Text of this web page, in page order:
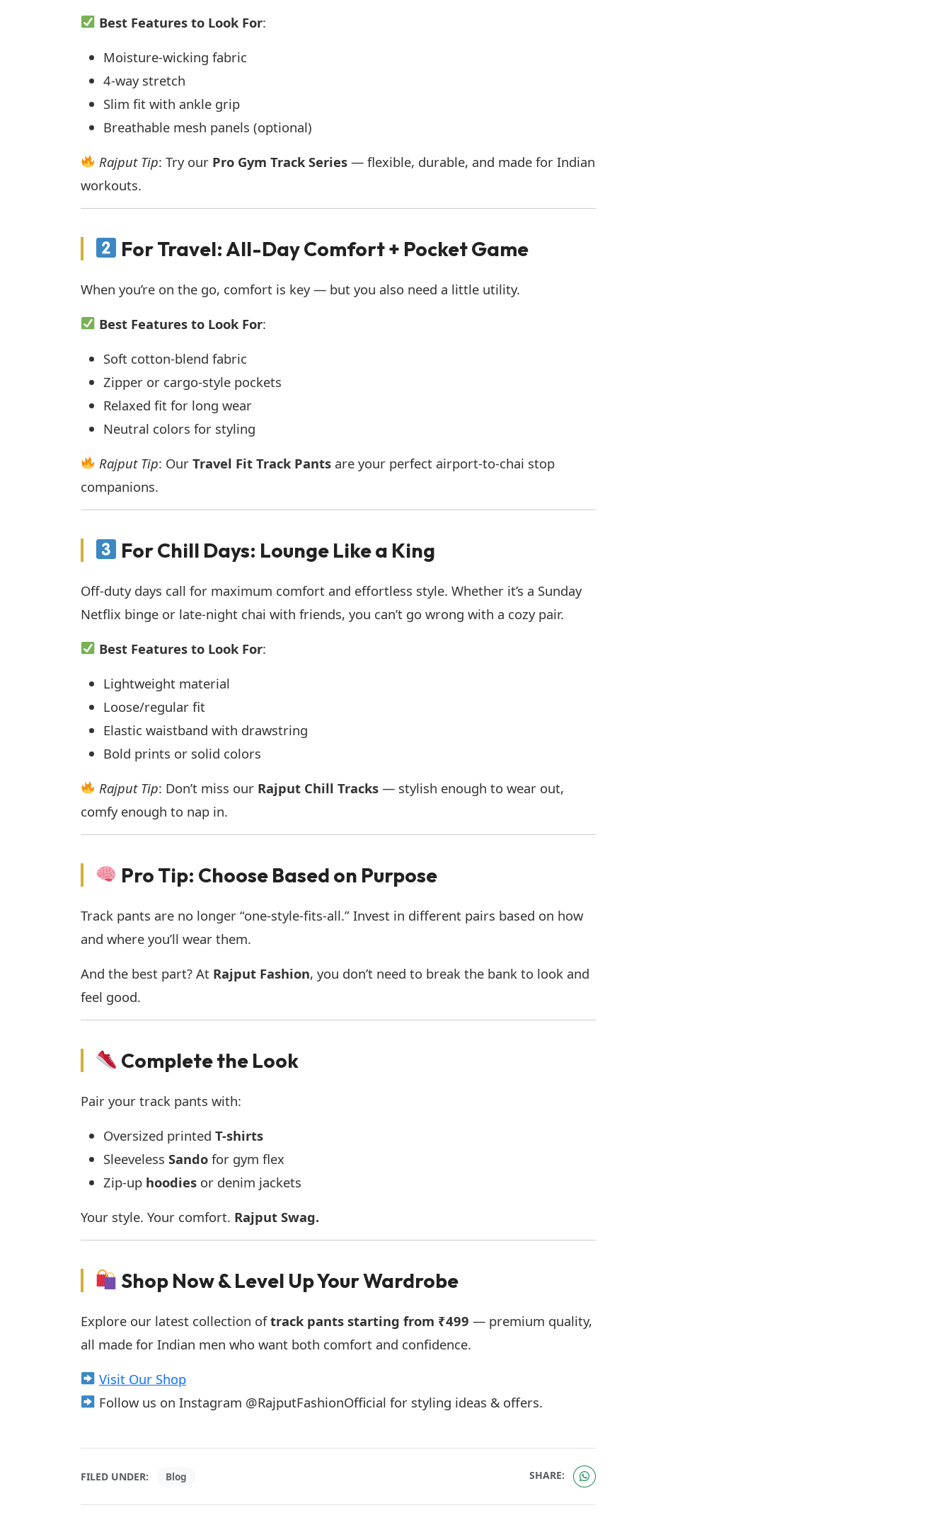
Best Features to Look For:
Moisture-wicking fabric
4-way stretch
Slim fit with ankle grip
Breathable mesh panels (optional)
Rajput Tip: Try our Pro Gym Track Series— flexible, durable, and made for Indian
workouts.
For Travel: All-Day Comfort + Pocket Game
When you’re on the go, comfort is key — but you also need a little utility.
Best Features to Look For:
Soft cotton-blend fabric
Zipper or cargo-style pockets
Relaxed fit for long wear
Neutral colors for styling
Rajput Tip: Our Travel Fit Track Pantsare your perfect airport-to-chai stop
companions.
For Chill Days: Lounge Like a King
Off-duty days call for maximum comfort and effortless style. Whether it’s a Sunday
Netflix binge or late-night chai with friends, you can’t go wrong with a cozy pair.
Best Features to Look For:
Lightweight material
Loose/regular fit
Elastic waistband with drawstring
Bold prints or solid colors
Rajput Tip: Don’t miss our Rajput Chill Tracks— stylish enough to wear out,
comfy enough to nap in.
Pro Tip: Choose Based on Purpose
Track pants are no longer “one-style-fits-all.” Invest in different pairs based on how
and where you’ll wear them.
And the best part? At Rajput Fashion, you don’t need to break the bank to look and
feel good.
Complete the Look
Pair your track pants with:
Oversized printed T-shirts
Sleeveless Sando for gym flex
Zip-up hoodies or denim jackets
Your style. Your comfort. Rajput Swag.
Shop Now & Level Up Your Wardrobe
Explore our latest collection oftrack pants starting from ₹499 — premium quality,
all made for Indian men who want both comfort and confidence.
Visit Our Shop
Follow us on Instagram @RajputFashionOfficial for styling ideas & offers.
FILED UNDER: Blog SHARE: